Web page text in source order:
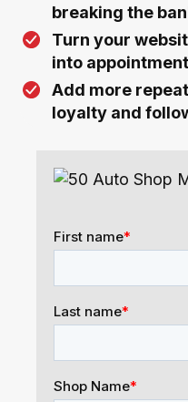
breaking the
Turn your
into
Add more
loyalty and